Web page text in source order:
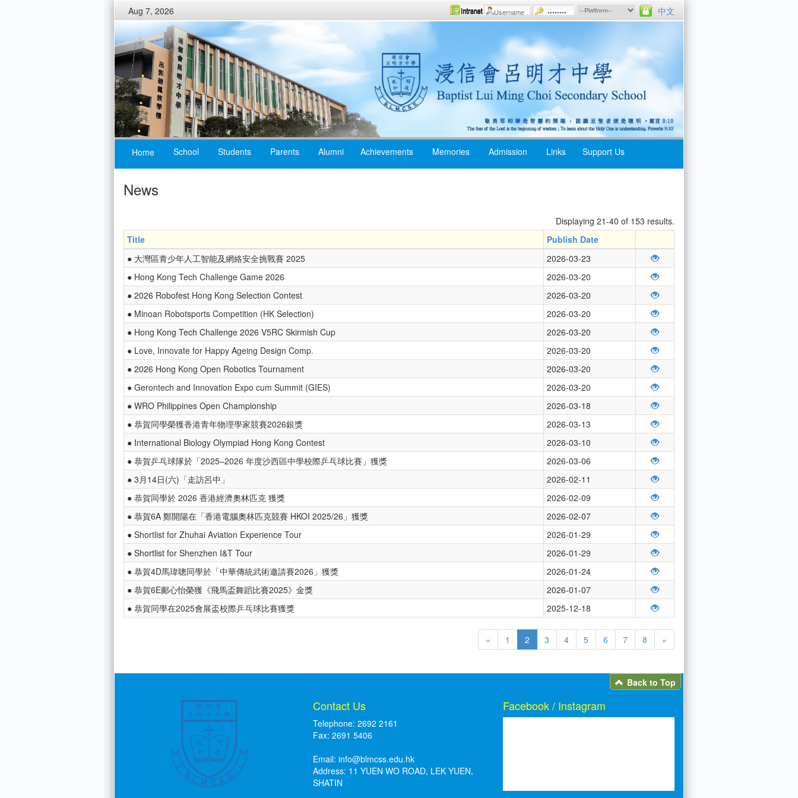
Aug 7, 2026 中文
Home School Students Parents Alumni Achievements Memories Admission Links Support Us
News
Displaying 21-40 of 153 results.
Title
Publish Date
● 大灣區青少年人工智能及網絡安全挑戰賽 2025
2026-03-23
● Hong Kong Tech Challenge Game 2026
2026-03-20
● 2026 Robofest Hong Kong Selection Contest
2026-03-20
● Minoan Robotsports Competition (HK Selection)
2026-03-20
● Hong Kong Tech Challenge 2026 V5RC Skirmish Cup
2026-03-20
● Love, Innovate for Happy Ageing Design Comp.
2026-03-20
● 2026 Hong Kong Open Robotics Tournament
2026-03-20
● Gerontech and Innovation Expo cum Summit (GIES)
2026-03-20
● WRO Philippines Open Championship
2026-03-18
● 恭賀同學榮獲香港青年物理學家競賽2026銀獎
2026-03-13
● International Biology Olympiad Hong Kong Contest
2026-03-10
● 恭賀乒乓球隊於「2025–2026 年度沙西區中學校際乒乓球比賽」獲獎
2026-03-06
● 3月14日(六)「走訪呂中」
2026-02-11
● 恭賀同學於 2026 香港經濟奧林匹克 獲獎
2026-02-09
● 恭賀6A 鄭開陽在「香港電腦奧林匹克競賽 HKOI 2025/26」獲獎
2026-02-07
● Shortlist for Zhuhai Aviation Experience Tour
2026-01-29
● Shortlist for Shenzhen I&T Tour
2026-01-29
● 恭賀4D馬瑋聰同學於「中華傳統武術邀請賽2026」獲獎
2026-01-24
● 恭賀6E鄺心怡榮獲《飛馬盃舞蹈比賽2025》金獎
2026-01-07
● 恭賀同學在2025會展盃校際乒乓球比賽獲獎
2025-12-18
« 1 2 3 4 5 6 7 8 »
Back to Top
Contact Us
Telephone: 2692 2161
Fax: 2691 5406
Email:info@blmcss.edu.hk
Address: 11 YUEN WO ROAD, LEK YUEN,
SHATIN
Facebook / Instagram